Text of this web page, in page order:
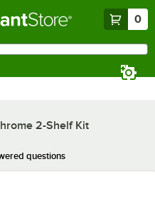
0
2-Shelf Kit
questions